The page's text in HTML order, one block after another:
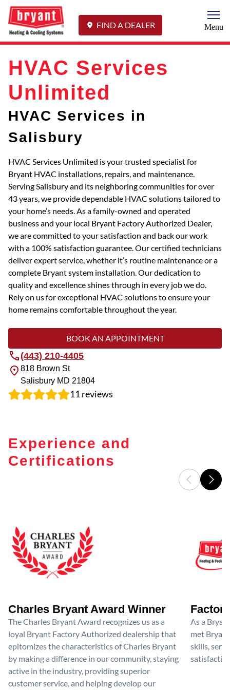
FIND A DEALER Menu
HVAC Services
Unlimited
HVAC Services in
Salisbury
HVAC Services Unlimited is your trusted specialist for
Bryant HVAC installations, repairs, and maintenance.
Serving Salisbury and its neighboring communities for over
43 years, we provide dependable HVAC solutions tailored to
your home’s needs. As a family-owned and operated
business and your local Bryant Factory Authorized Dealer,
we are committed to your satisfaction and back our work
with a 100% satisfaction guarantee. Our certified technicians
deliver expert service, whether it’s routine maintenance or a
complete Bryant system installation. Our dedication to
quality and excellence shines through in every job we do.
Rely on us for exceptional HVAC solutions to ensure your
home remains comfortable throughout the year.
BOOK AN APPOINTMENT
(443) 210-4405
818 Brown St
Salisbury MD 21804
11reviews
Experience and
Certifications
Charles Bryant Award Winner
The Charles Bryant Award recognizes us as a
loyal Bryant Factory Authorized dealership that
epitomizes the characteristics of Charles Bryant
by making a difference in our community, staying
active in the industry, providing superior
customer service, and helping develop our
As a
met
skills,